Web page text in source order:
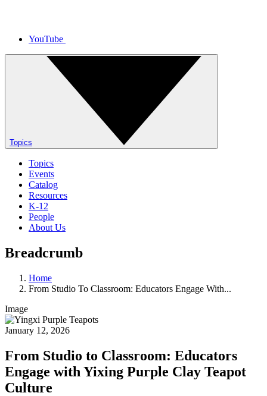
YouTube
Topics
Topics
Events
Catalog
Resources
K-12
People
About Us
Breadcrumb
Home
From Studio To Classroom: Educators Engage With...
Image
January 12, 2026
From Studio to Classroom: Educators
Engage with Yixing Purple Clay Teapot
Culture